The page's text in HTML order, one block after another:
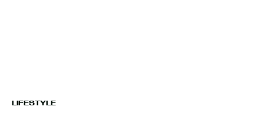
LIFESTYLE